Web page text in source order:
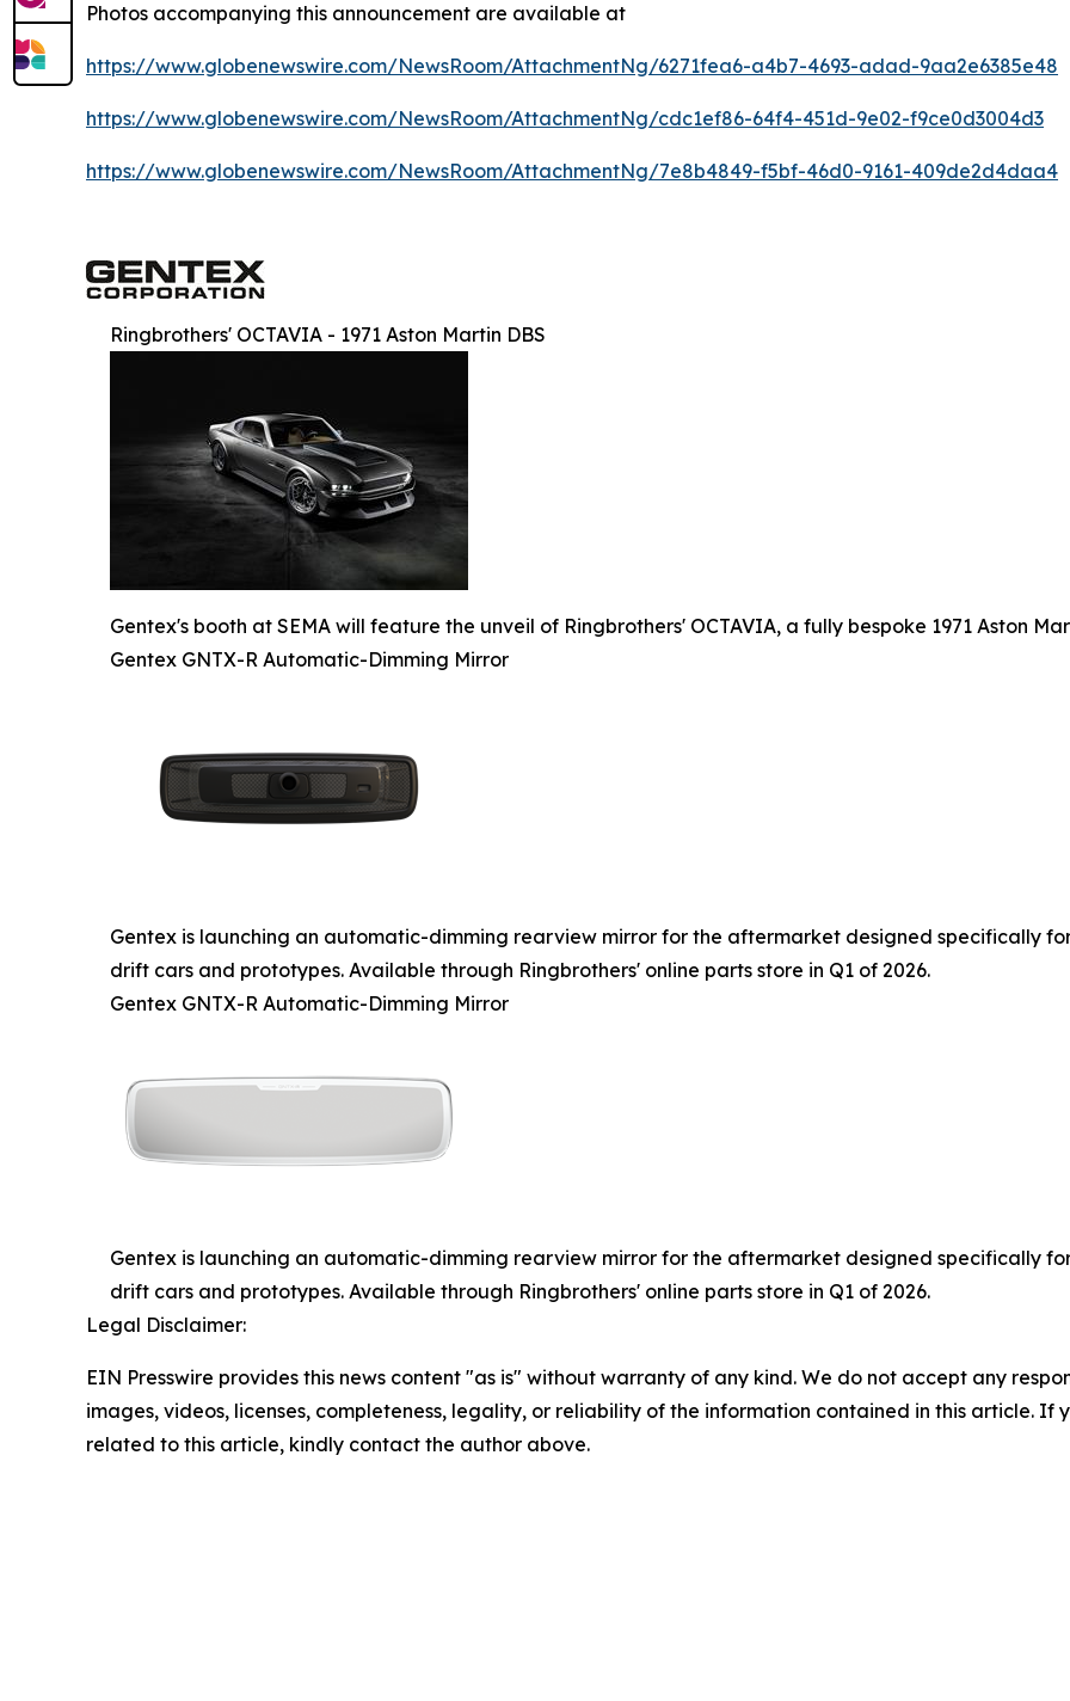
Photos accompanying this announcement are available at
https://www.globenewswire.com/NewsRoom/AttachmentNg/6271fea6-a4b7-4693-adad-9aa2e6385e48
https://www.globenewswire.com/NewsRoom/AttachmentNg/cdc1ef86-64f4-451d-9e02-f9ce0d3004d3
https://www.globenewswire.com/NewsRoom/AttachmentNg/7e8b4849-f5bf-46d0-9161-409de2d4daa4
Ringbrothers' OCTAVIA - 1971 Aston Martin DBS
Gentex's booth at SEMA will feature the unveil of Ringbrothers' OCTAVIA, a fully bespoke 1971 Aston
Gentex GNTX-R Automatic-Dimming Mirror
Gentex is launching an automatic-dimming rearview mirror for the aftermarket designed specifically
drift cars and prototypes. Available through Ringbrothers' online parts store in Q1 of 2026.
Gentex GNTX-R Automatic-Dimming Mirror
Gentex is launching an automatic-dimming rearview mirror for the aftermarket designed specifically
drift cars and prototypes. Available through Ringbrothers' online parts store in Q1 of 2026.
Legal Disclaimer:
EIN Presswire provides this news content "as is" without warranty of any kind. We do not accept any
images, videos, licenses, completeness, legality, or reliability of the information contained in this article. If
related to this article, kindly contact the author above.